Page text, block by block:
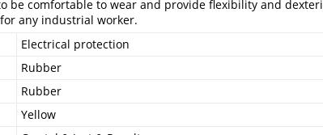
be comfortable to wear and provide flexibility and
any industrial worker.
Electrical protection
Rubber
Rubber
Yellow